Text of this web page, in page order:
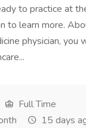
to practice at
to learn more.
physician, you
Full Time
15 days